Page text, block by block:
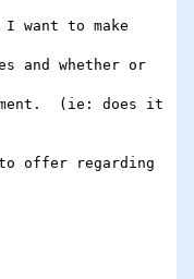
want to make
and whether or
(ie: does it
offer regarding